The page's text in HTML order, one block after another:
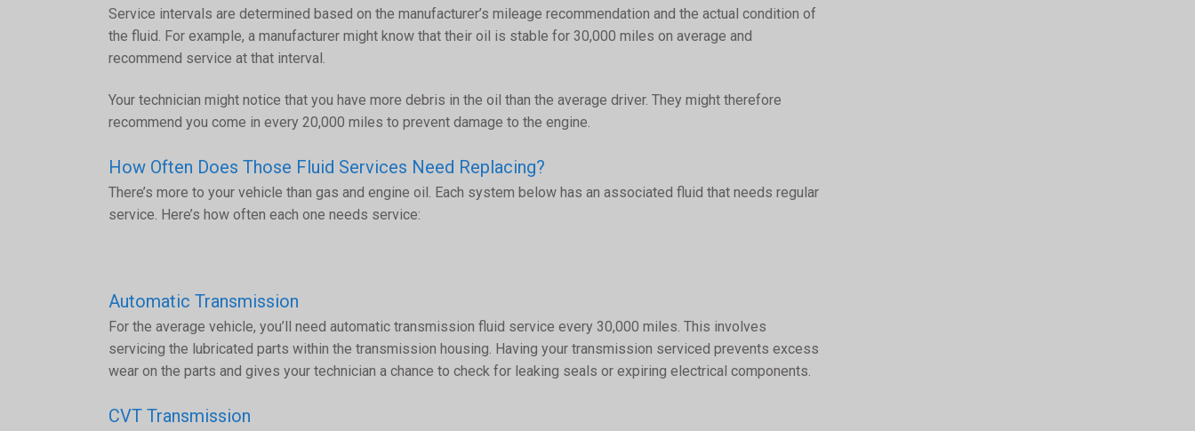
Service intervals are determined based on the manufacturer’s mileage recommendation and the actual condition of
the fluid. For example, a manufacturer might know that their oil is stable for 30,000 miles on average and
recommend service at that interval.
Your technician might notice that you have more debris in the oil than the average driver. They might therefore
recommend you come in every 20,000 miles to prevent damage to the engine.
How Often Does Those Fluid Services Need Replacing?
There’s more to your vehicle than gas and engine oil. Each system below has an associated fluid that needs regular
service. Here’s how often each one needs service:
Automatic Transmission
For the average vehicle, you’ll need automatic transmission fluid service every 30,000 miles. This involves
servicing the lubricated parts within the transmission housing. Having your transmission serviced prevents excess
wear on the parts and gives your technician a chance to check for leaking seals or expiring electrical components.
CVT Transmission